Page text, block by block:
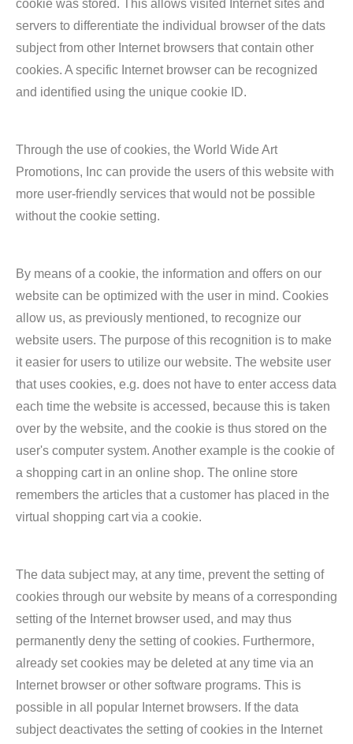
cookie was stored. This allows visited Internet sites and
servers to differentiate the individual browser of the dats
subject from other Internet browsers that contain other
cookies. A specific Internet browser can be recognized
and identified using the unique cookie ID.
Through the use of cookies, the World Wide Art
Promotions, Inc can provide the users of this website with
more user-friendly services that would not be possible
without the cookie setting.
By means of a cookie, the information and offers on our
website can be optimized with the user in mind. Cookies
allow us, as previously mentioned, to recognize our
website users. The purpose of this recognition is to make
it easier for users to utilize our website. The website user
that uses cookies, e.g. does not have to enter access data
each time the website is accessed, because this is taken
over by the website, and the cookie is thus stored on the
user's computer system. Another example is the cookie of
a shopping cart in an online shop. The online store
remembers the articles that a customer has placed in the
virtual shopping cart via a cookie.
The data subject may, at any time, prevent the setting of
cookies through our website by means of a corresponding
setting of the Internet browser used, and may thus
permanently deny the setting of cookies. Furthermore,
already set cookies may be deleted at any time via an
Internet browser or other software programs. This is
possible in all popular Internet browsers. If the data
subject deactivates the setting of cookies in the Internet